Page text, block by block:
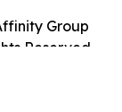
Group
Reserved.